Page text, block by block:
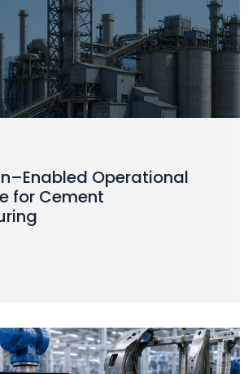
Operational
for Cement